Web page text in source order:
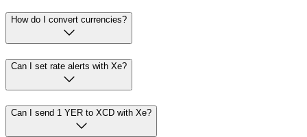
How do I convert currencies?
Can I set rate alerts with Xe?
Can I send 1 YER to XCD with Xe?